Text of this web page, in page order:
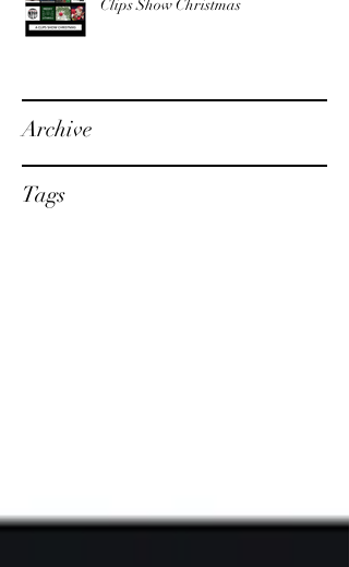
Archive
Tags
Clips Show Christmas